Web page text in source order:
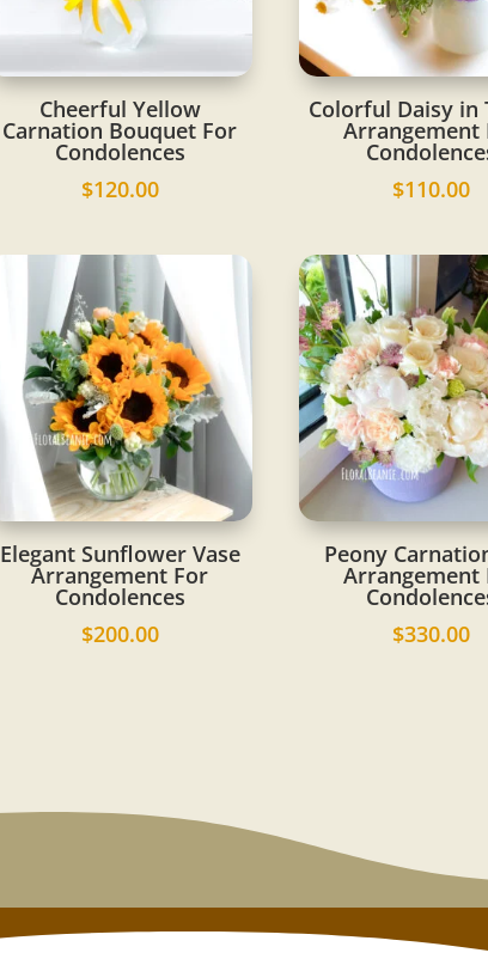
Cheerful Yellow
Carnation Bouquet For
Condolences
$120.00
Colorful Daisy in
Arrangement
$110.00
Elegant Sunflower Vase
Arrangement For
Condolences
$200.00
Peony
Arrangement
$330.00